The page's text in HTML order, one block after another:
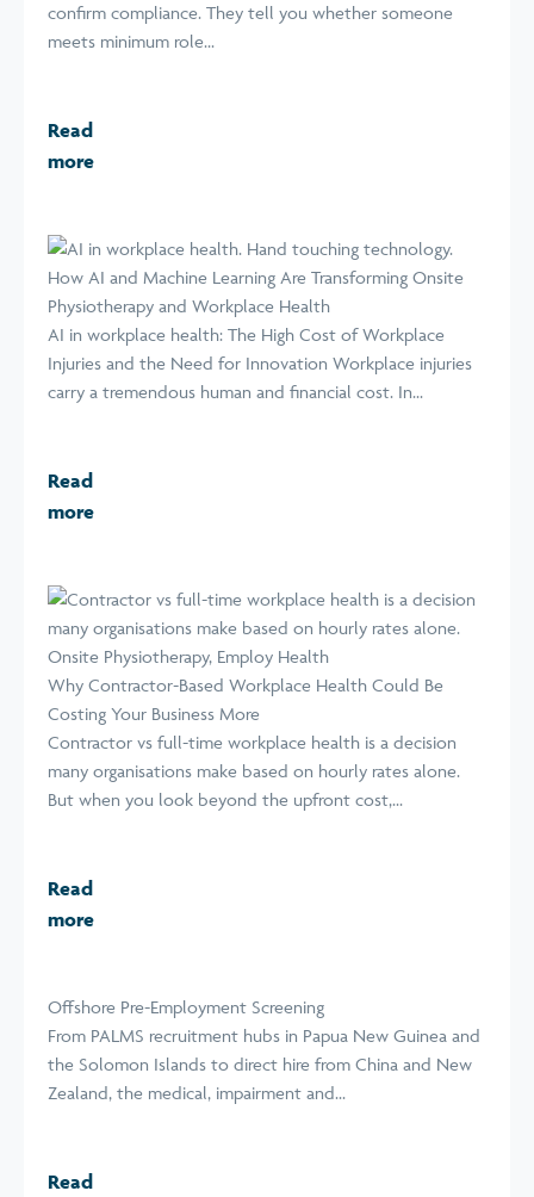
confirm compliance. They tell you whether someone
meets minimum role...
Read
more
How AI and Machine Learning Are Transforming Onsite
Physiotherapy and Workplace Health
AI in workplace health: The High Cost of Workplace
Injuries and the Need for Innovation Workplace injuries
carry a tremendous human and financial cost. In...
Read
more
Why Contractor-Based Workplace Health Could Be
Costing Your Business More
Contractor vs full-time workplace health is a decision
many organisations make based on hourly rates alone.
But when you look beyond the upfront cost,...
Read
more
Offshore Pre-Employment Screening
From PALMS recruitment hubs in Papua New Guinea and
the Solomon Islands to direct hire from China and New
Zealand, the medical, impairment and...
Read